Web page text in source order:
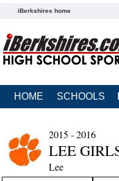
iBerkshires home
HOME SCHOOLS
2015 - 2016
LEE
Lee